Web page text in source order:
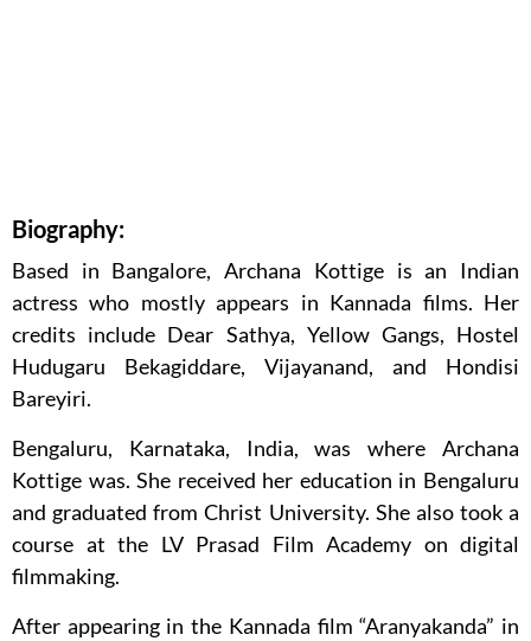
Biography:
Based in Bangalore, Archana Kottige is an Indian
actress who mostly appears in Kannada films. Her
credits include Dear Sathya, Yellow Gangs, Hostel
Hudugaru Bekagiddare, Vijayanand, and Hondisi
Bareyiri.
Bengaluru, Karnataka, India, was where Archana
Kottige was. She received her education in Bengaluru
and graduated from Christ University. She also took a
course at the LV Prasad Film Academy on digital
filmmaking.
After appearing in the Kannada film “Aranyakanda” in